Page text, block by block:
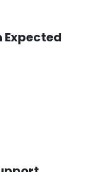
Expected